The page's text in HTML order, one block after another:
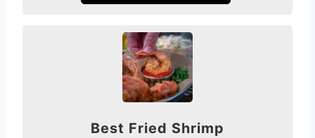
Best Fried Shrimp